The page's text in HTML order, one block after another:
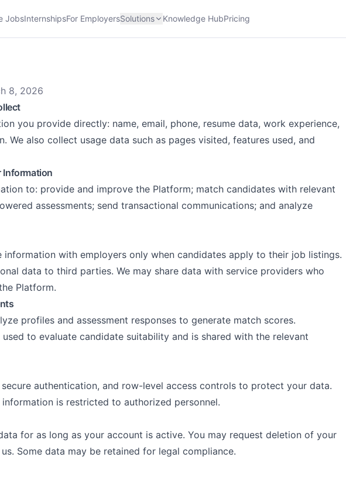
JobsInternshipsFor EmployersSolutions Knowledge HubPricing
8, 2026
you provide directly: name, email, phone, resume data, work experience,
We also collect usage data such as pages visited, features used, and
Information
to: provide and improve the Platform; match candidates with relevant
assessments; send transactional communications; and analyze
information with employers only when candidates apply to their job listings.
data to third parties. We may share data with service providers who
Platform.
profiles and assessment responses to generate match scores.
used to evaluate candidate suitability and is shared with the relevant
authentication, and row-level access controls to protect your data.
is restricted to authorized personnel.
for as long as your account is active. You may request deletion of your
Some data may be retained for legal compliance.